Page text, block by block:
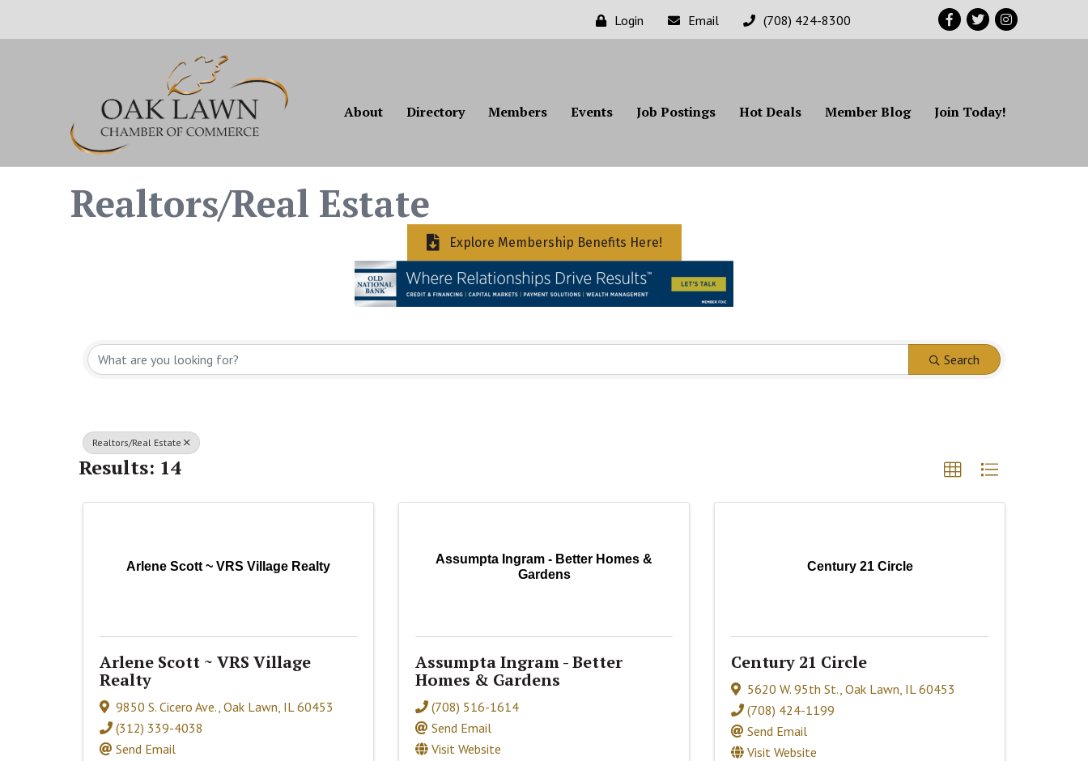
Login Email (708) 424-8300 Facebook
TwitterInstagram
About Directory Members Events Job Postings Hot Deals Member Blog Join Today!
Realtors/Real Estate
Explore Membership Benefits Here!
{Directory Results} Search
Realtors/Real Estate
Results: 14
Arlene Scott ~ VRS Village Realty
Arlene Scott ~ VRS Village
Realty
9850 S. Cicero Ave. Oak Lawn IL 60453
(312) 339-4038
Send Email
Assumpta Ingram - Better Homes &
Gardens
Assumpta Ingram - Better
Homes & Gardens
(708) 516-1614
Send Email
Visit Website
Century 21 Circle
Century 21 Circle
5620 W. 95th St. Oak Lawn IL 60453
(708) 424-1199
Send Email
Visit Website